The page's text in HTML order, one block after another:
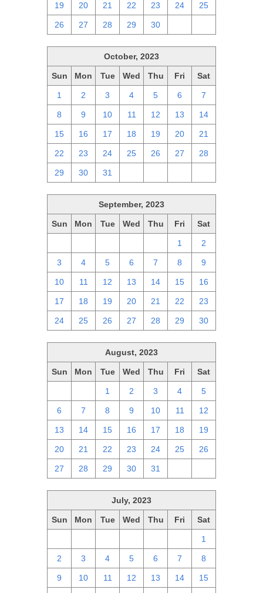
19 20 21 22 23 24 25
26 27 28 29 30
October, 2023
Sun Mon Tue Wed Thu Fri Sat
1 2 3 4 5 6 7
8 9 10 11 12 13 14
15 16 17 18 19 20 21
22 23 24 25 26 27 28
29 30 31
September, 2023
Sun Mon Tue Wed Thu Fri Sat
1 2
3 4 5 6 7 8 9
10 11 12 13 14 15 16
17 18 19 20 21 22 23
24 25 26 27 28 29 30
August, 2023
Sun Mon Tue Wed Thu Fri Sat
1 2 3 4 5
6 7 8 9 10 11 12
13 14 15 16 17 18 19
20 21 22 23 24 25 26
27 28 29 30 31
July, 2023
Sun Mon Tue Wed Thu Fri Sat
1
2 3 4 5 6 7 8
9 10 11 12 13 14 15